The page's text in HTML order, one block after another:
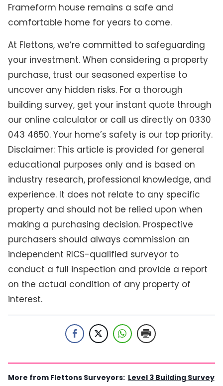
Frameform house remains a safe and
comfortable home for years to come.
At Flettons, we’re committed to safeguarding
your investment. When considering a property
purchase, trust our seasoned expertise to
uncover any hidden risks. For a thorough
building survey, get your instant quote through
our online calculator or call us directly on 0330
043 4650. Your home’s safety is our top priority.
Disclaimer: This article is provided for general
educational purposes only and is based on
industry research, professional knowledge, and
experience. It does not relate to any specific
property and should not be relied upon when
making a purchasing decision. Prospective
purchasers should always commission an
independent RICS-qualified surveyor to
conduct a full inspection and provide a report
on the actual condition of any property of
interest.
More from Flettons Surveyors: Level 3 Building Survey